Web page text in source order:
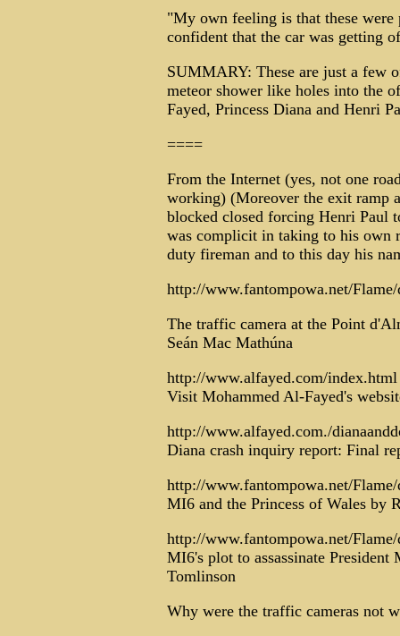
"My own feeling is that these
confident that the car was getting
SUMMARY: These are just a few
meteor shower like holes into the
Fayed, Princess Diana and Henri
====
From the Internet (yes, not one
working) (Moreover the exit ramp
blocked closed forcing Henri Paul
was complicit in taking to his own
duty fireman and to this day his
http://www.fantompowa.net/
The traffic camera at the Point
Seán Mac Mathúna
http://www.alfayed.com/index.html
Visit Mohammed Al-Fayed's
http://www.alfayed.com./
Diana crash inquiry report: Final
http://www.fantompowa.net/
MI6 and the Princess of Wales by
http://www.fantompowa.net/
MI6's plot to assassinate
Tomlinson
Why were the traffic cameras not